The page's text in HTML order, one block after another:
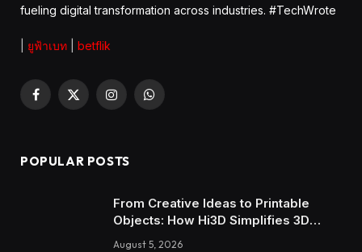
fueling digital transformation across industries. #TechWrote
ยูฟ้าเบท betflik
Facebook
X
InstagramWhatsApp
POPULAR POSTS
From Creative Ideas to Printable
Objects: How Hi3D Simplifies 3D
Model Creation with AI
August 5, 2026